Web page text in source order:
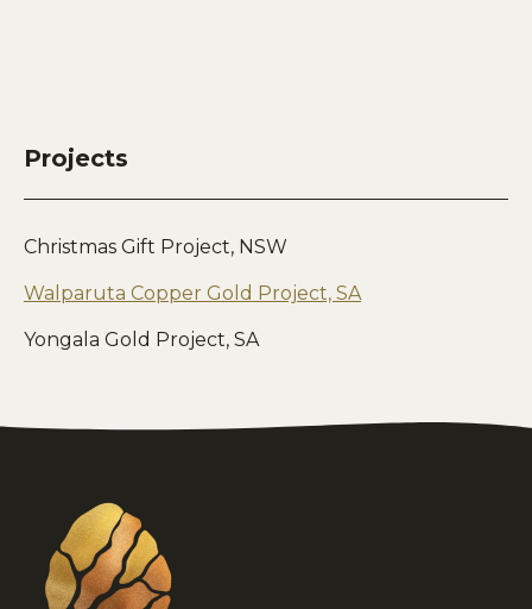
Projects
Christmas Gift Project, NSW
Walparuta Copper Gold Project, SA
Yongala Gold Project, SA